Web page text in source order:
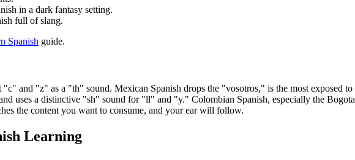
in a dark fantasy setting.
full of slang.
Spanish guide.
and "z" as a "th" sound. Mexican Spanish drops the "vosotros," is the most exposed
uses a distinctive "sh" sound for "ll" and "y." Colombian Spanish, especially the
the content you want to consume, and your ear will follow.
Learning